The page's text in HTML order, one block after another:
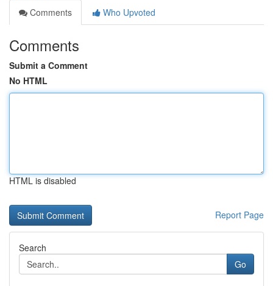
Comments
Who Upvoted
Comments
Submit a Comment
No HTML
HTML is disabled
Report Page
Search
Go